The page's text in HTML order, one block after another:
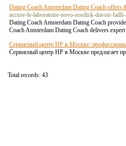
Dating Coach Amsterdam Dating Coach offers
accuse-le-laboratoire-novo-nordisk-davoir-failli-
Dating Coach Amsterdam Dating Coach
Coach Amsterdam Dating Coach delivers
Сервисный центр HP в Москве:
Сервисный центр HP в Москве предлагает
Total records: 43